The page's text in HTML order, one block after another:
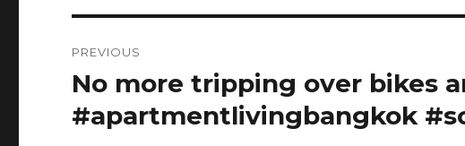
navigation
PREVIOUS
Previous
post:
No more tripping over bikes
#apartmentlivingbangkok